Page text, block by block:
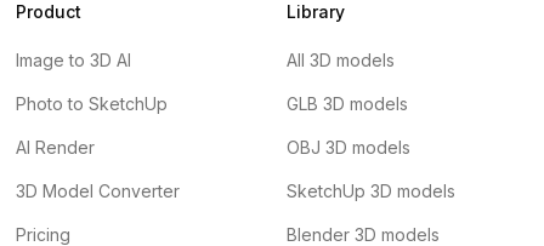
Product
Image to 3D AI
Photo to SketchUp
AI Render
3D Model Converter
Pricing
Library
All 3D models
GLB 3D models
OBJ 3D models
SketchUp 3D models
Blender 3D models